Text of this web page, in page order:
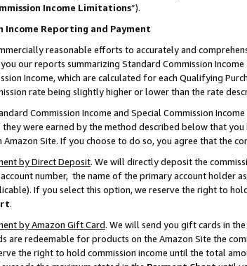
Income Limitations”).
Income Reporting and Payment
reasonable efforts to accurately and
our reports summarizing Standard Commission
Income, which are calculated for each Qualifying
rate being slightly higher or lower than the rate
Commission Income and Special Commission
they were earned by the method described below that
Amazon Site. If you choose to do so, you agree that the
by Direct Deposit. We will directly deposit the
number, the name of the primary account holder
If you select this option, we reserve the right to
.
by Amazon Gift Card. We will send you gift cards in
are redeemable for products on the Amazon Site the
the right to hold commission income until the total